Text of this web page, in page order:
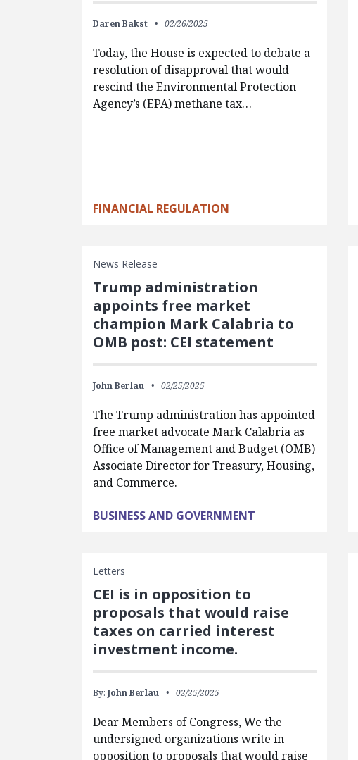
Daren Bakst 02/26/2025
Today, the House is expected to debate a
resolution of disapproval that would
rescind the Environmental Protection
Agency’s (EPA) methane tax…
FINANCIAL REGULATION
News Release
Trump administration
appoints free market
champion Mark Calabria to
OMB post: CEI statement
John Berlau 02/25/2025
The Trump administration has appointed
free market advocate Mark Calabria as
Office of Management and Budget (OMB)
Associate Director for Treasury, Housing,
and Commerce.
BUSINESS AND GOVERNMENT
Letters
CEI is in opposition to
proposals that would raise
taxes on carried interest
investment income.
By: John Berlau 02/25/2025
Dear Members of Congress, We the
undersigned organizations write in
opposition to proposals that would raise